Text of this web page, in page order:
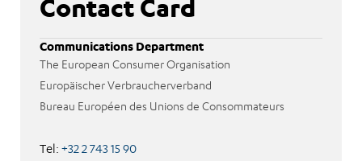
Contact Card
Communications Department
The European Consumer Organisation
Europäischer Verbraucherverband
Bureau Européen des Unions de Consommateurs
Tel: +32 2 743 15 90